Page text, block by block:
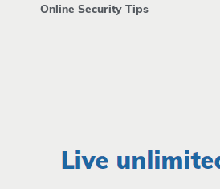
Online Security Tips